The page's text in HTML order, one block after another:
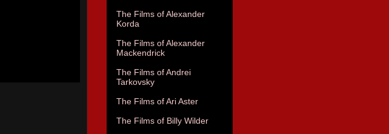
The Films of Alexander
Korda
The Films of Alexander
Mackendrick
The Films of Andrei
Tarkovsky
The Films of Ari Aster
The Films of Billy Wilder